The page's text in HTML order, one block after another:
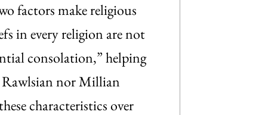
factors make religious
in every religion are not
consolation,” helping
Rawlsian nor Millian
characteristics over